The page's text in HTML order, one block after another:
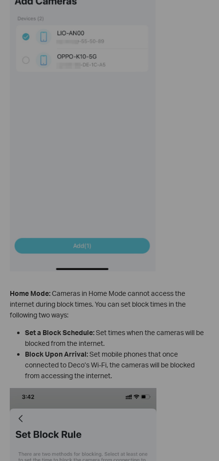
Home Mode:Cameras in Home Mode cannot access the
internet during block times. You can set block times in the
following two ways:
Set a Block Schedule:Set times when the cameras will be
blocked from the internet.
Block Upon Arrival:Set mobile phones that once
connected to Deco’s Wi-Fi, the cameras will be blocked
from accessing the internet.